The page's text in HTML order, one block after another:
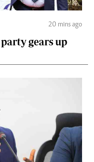
20 mins ago
gears up